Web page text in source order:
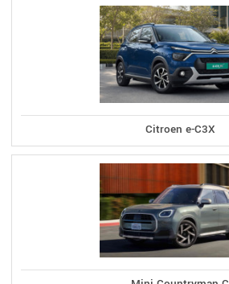
Citroen e-C3X